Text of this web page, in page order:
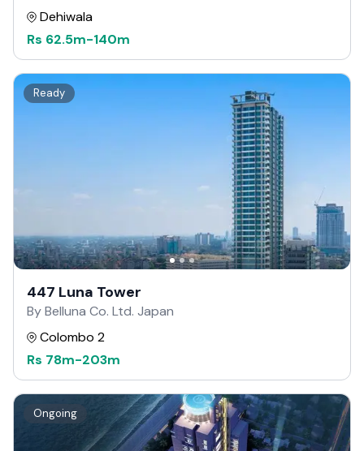
Dehiwala
Rs 62.5m-140m
Ready
447 Luna Tower
By Belluna Co. Ltd. Japan
Colombo 2
Rs 78m-203m
Ongoing